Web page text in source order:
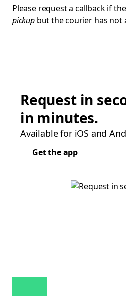
Please request a callback if
pickupbut the courier has not
Request in
in minutes.
Available for iOS and
Get the app